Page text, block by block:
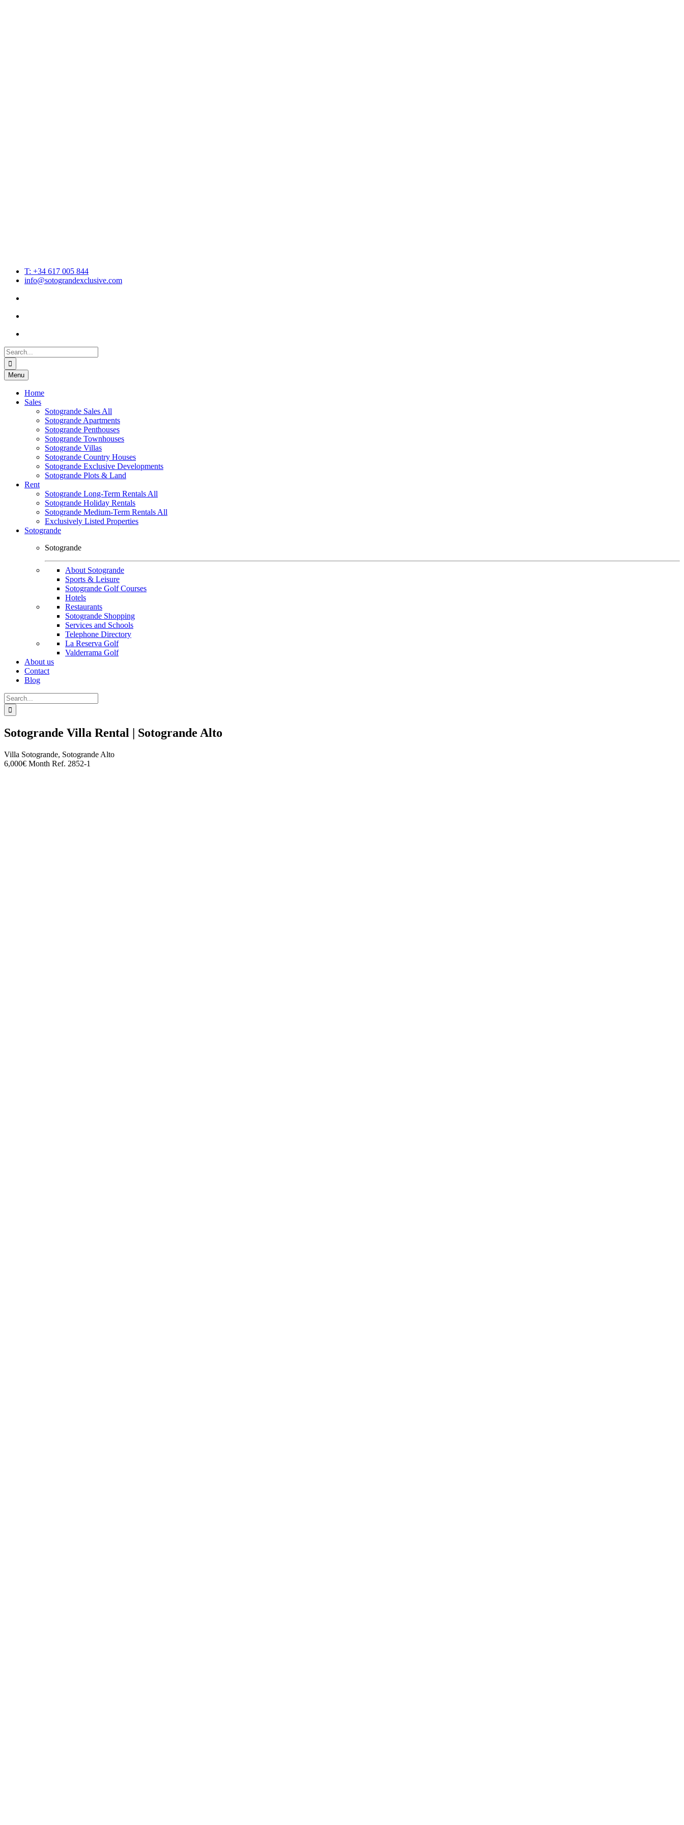
T: +34 617 005 844
info@sotograndexclusive.com
Search
for:
Menu
Home
Sales
Sotogrande Sales All
Sotogrande Apartments
Sotogrande Penthouses
Sotogrande Townhouses
Sotogrande Villas
Sotogrande Country Houses
Sotogrande Exclusive Developments
Sotogrande Plots & Land
Rent
Sotogrande Long-Term Rentals All
Sotogrande Holiday Rentals
Sotogrande Medium-Term Rentals All
Exclusively Listed Properties
Sotogrande
Sotogrande
About Sotogrande
Sports & Leisure
Sotogrande Golf Courses
Hotels
Restaurants
Sotogrande Shopping
Services and Schools
Telephone Directory
La Reserva Golf
Valderrama Golf
About us
Contact
Blog
Search
for:
Sotogrande Villa Rental | Sotogrande Alto
Villa Sotogrande, Sotogrande Alto
6,000€ Month Ref. 2852-1